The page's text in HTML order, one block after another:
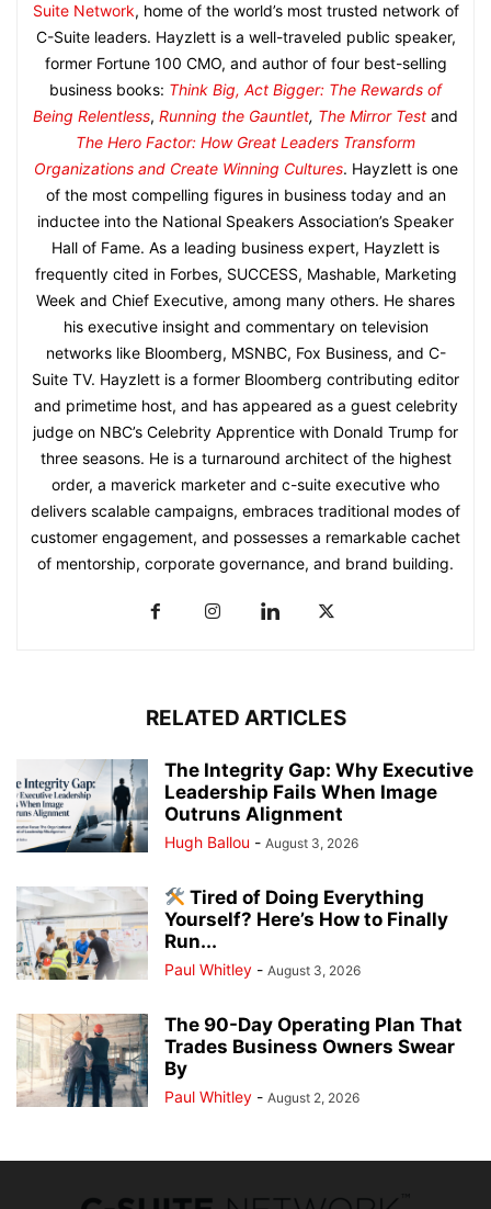
Suite Network, home of the world’s most trusted network of
C-Suite leaders. Hayzlett is a well-traveled public speaker,
former Fortune 100 CMO, and author of four best-selling
business books: Think Big, Act Bigger: The Rewards of
Being Relentless, Running the Gauntlet, The Mirror Test and
The Hero Factor: How Great Leaders Transform
Organizations and Create Winning Cultures. Hayzlett is one
of the most compelling figures in business today and an
inductee into the National Speakers Association’s Speaker
Hall of Fame. As a leading business expert, Hayzlett is
frequently cited in Forbes, SUCCESS, Mashable, Marketing
Week and Chief Executive, among many others. He shares
his executive insight and commentary on television
networks like Bloomberg, MSNBC, Fox Business, and C-
Suite TV. Hayzlett is a former Bloomberg contributing editor
and primetime host, and has appeared as a guest celebrity
judge on NBC’s Celebrity Apprentice with Donald Trump for
three seasons. He is a turnaround architect of the highest
order, a maverick marketer and c-suite executive who
delivers scalable campaigns, embraces traditional modes of
customer engagement, and possesses a remarkable cachet
of mentorship, corporate governance, and brand building.
RELATED ARTICLES
The Integrity Gap: Why Executive
Leadership Fails When Image
Outruns Alignment
Hugh Ballou - August 3, 2026
Tired of Doing Everything
Yourself? Here’s How to Finally
Run...
Paul Whitley - August 3, 2026
The 90-Day Operating Plan That
Trades Business Owners Swear
By
Paul Whitley - August 2, 2026